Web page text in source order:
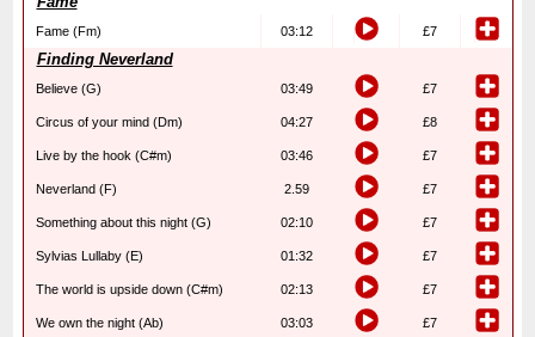
Fame (Fm) 03:12 £7
Finding Neverland
Believe (G) 03:49 £7
Circus of your mind (Dm) 04:27 £8
Live by the hook (C#m) 03:46 £7
Neverland (F) 2.59 £7
Something about this night (G) 02:10 £7
Sylvias Lullaby (E) 01:32 £7
The world is upside down (C#m) 02:13 £7
We own the night (Ab) 03:03 £7